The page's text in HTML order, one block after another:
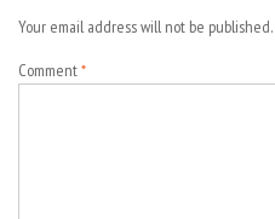
Your email address will not be published.
Comment*